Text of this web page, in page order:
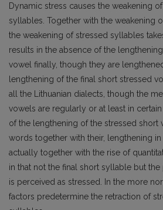
Dynamic stress causes the weakening
syllables. Together with the weaken­ing
the weakening of stressed syllables
results in the absence of the
vowel finally, though they are
lengthening of the final short stressed
all the Lithuanian dia­lects, though the
vowels are regularly or at least in
of the lengthening of the stressed short
words together with their, lengthe­ning
actually together with the rise of
in that not the final short syllable but
is perceived as stressed. In the more
factors predetermine the retraction of